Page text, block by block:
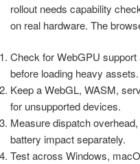
rollout needs capability
on real hardware. The
Check for WebGPU
before loading heavy assets.
Keep a WebGL, WASM,
for unsupported devices.
Measure dispatch
battery impact separately.
Test across Windows,